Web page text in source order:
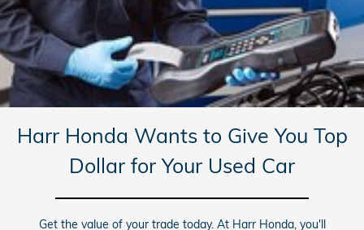
Harr Honda Wants to Give You Top
Dollar for Your Used Car
Get the value of your trade today. At Harr Honda, you'll